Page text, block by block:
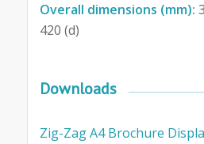
Overall dimensions (mm):
420 (d)
Downloads
Zig-Zag A4 Brochure